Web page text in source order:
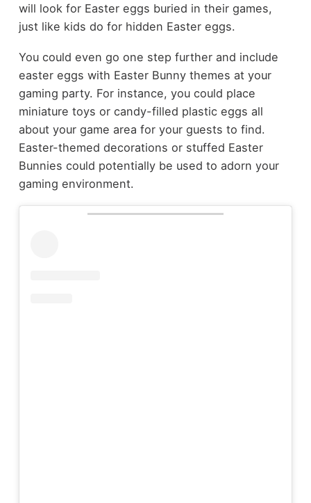
will look for Easter eggs buried in their games,
just like kids do for hidden Easter eggs.
You could even go one step further and include
easter eggs with Easter Bunny themes at your
gaming party. For instance, you could place
miniature toys or candy-filled plastic eggs all
about your game area for your guests to find.
Easter-themed decorations or stuffed Easter
Bunnies could potentially be used to adorn your
gaming environment.